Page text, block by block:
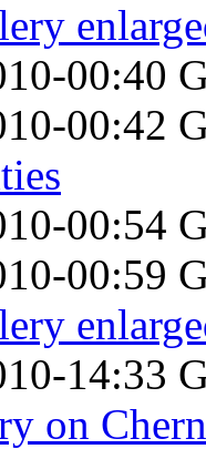
00:40
00:42
00:54
00:59
14:33
on